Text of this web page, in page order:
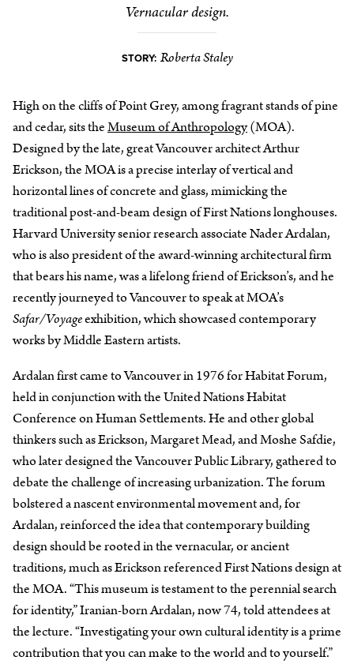
Vernacular design.
STORY: Roberta Staley
High on the cliffs of Point Grey, among fragrant stands of pine
and cedar, sits theMuseum of Anthropology(MOA).
Designed by the late, great Vancouver architect Arthur
Erickson, the MOA is a precise interlay of vertical and
horizontal lines of concrete and glass, mimicking the
traditional post-and-beam design of First Nations longhouses.
Harvard University senior research associate Nader Ardalan,
who is also president of the award-winning architectural firm
that bears his name, was a lifelong friend of Erickson’s, and he
recently journeyed to Vancouver to speak at MOA’s
Safar/Voyageexhibition, which showcased contemporary
works by Middle Eastern artists.
Ardalan first came to Vancouver in 1976 for Habitat Forum,
held in conjunction with the United Nations Habitat
Conference on Human Settlements. He and other global
thinkers such as Erickson, Margaret Mead, and Moshe Safdie,
who later designed the Vancouver Public Library, gathered to
debate the challenge of increasing urbanization. The forum
bolstered a nascent environmental movement and, for
Ardalan, reinforced the idea that contemporary building
design should be rooted in the vernacular, or ancient
traditions, much as Erickson referenced First Nations design at
the MOA. “This museum is testament to the perennial search
for identity,” Iranian-born Ardalan, now 74, told attendees at
the lecture. “Investigating your own cultural identity is a prime
contribution that you can make to the world and to yourself.”